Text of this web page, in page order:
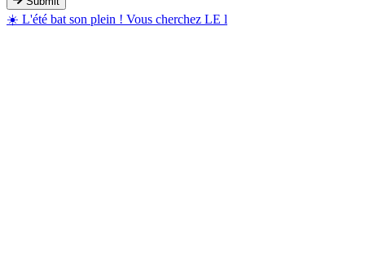
☀️ L'été bat son plein ! Vous cherchez LE l